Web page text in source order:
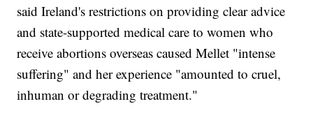
said Ireland's restrictions on providing clear advice
and state-supported medical care to women who
receive abortions overseas caused Mellet "intense
suffering" and her experience "amounted to cruel,
inhuman or degrading treatment."